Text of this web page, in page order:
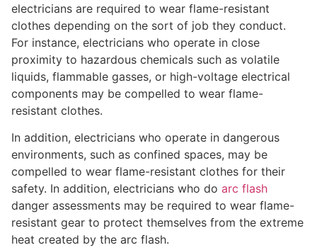
electricians are required to wear flame-resistant
clothes depending on the sort of job they conduct.
For instance, electricians who operate in close
proximity to hazardous chemicals such as volatile
liquids, flammable gasses, or high-voltage electrical
components may be compelled to wear flame-
resistant clothes.
In addition, electricians who operate in dangerous
environments, such as confined spaces, may be
compelled to wear flame-resistant clothes for their
safety. In addition, electricians who do arc flash
danger assessments may be required to wear flame-
resistant gear to protect themselves from the extreme
heat created by the arc flash.